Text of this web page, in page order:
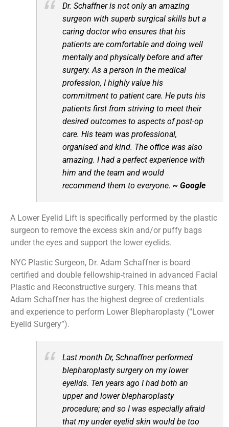
Dr. Schaffner is not only an amazing
surgeon with superb surgical skills but a
caring doctor who ensures that his
patients are comfortable and doing well
mentally and physically before and after
surgery. As a person in the medical
profession, I highly value his
commitment to patient care. He puts his
patients first from striving to meet their
desired outcomes to aspects of post-op
care. His team was professional,
organised and kind. The office was also
amazing. I had a perfect experience with
him and the team and would
recommend them to everyone. ~ Google
A Lower Eyelid Lift is specifically performed by the plastic
surgeon to remove the excess skin and/or puffy bags
under the eyes and support the lower eyelids.
NYC Plastic Surgeon, Dr. Adam Schaffner is board
certified and double fellowship-trained in advanced Facial
Plastic and Reconstructive surgery. This means that
Adam Schaffner has the highest degree of credentials
and experience to perform Lower Blepharoplasty (“Lower
Eyelid Surgery”).
Last month Dr, Schnaffner performed
blepharoplasty surgery on my lower
eyelids. Ten years ago I had both an
upper and lower blepharoplasty
procedure; and so I was especially afraid
that my under eyelid skin would be too